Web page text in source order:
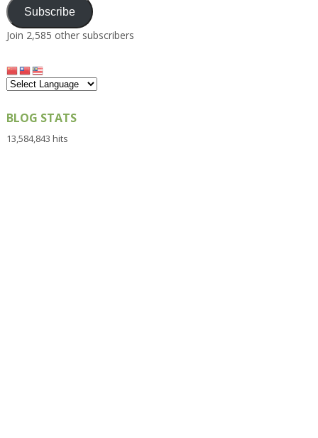
Subscribe
Join 2,585 other subscribers
BLOG STATS
13,584,843 hits